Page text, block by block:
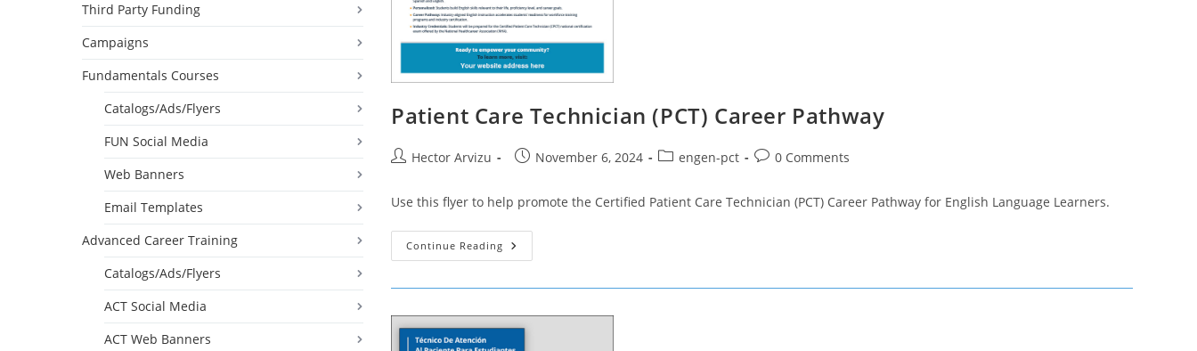
Patient Care Technician (PCT) Career Pathway
PostHector Arvizu
PostNovember 6, 2024
Postengen-pct
Post0 Comments
Use this flyer to help promote the Certified Patient Care Technician (PCT) Career Pathway for English Language Learners.
Continue Reading Patient
Care
Third Party Funding
Campaigns
Fundamentals Courses
Catalogs/Ads/Flyers
FUN Social Media
Web Banners
Email Templates
Advanced Career Training
Catalogs/Ads/Flyers
ACT Social Media
ACT Web Banners